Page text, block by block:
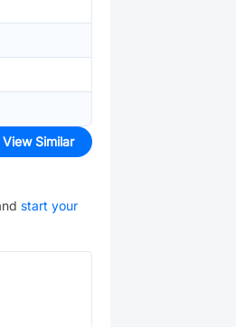
View Similar
start your